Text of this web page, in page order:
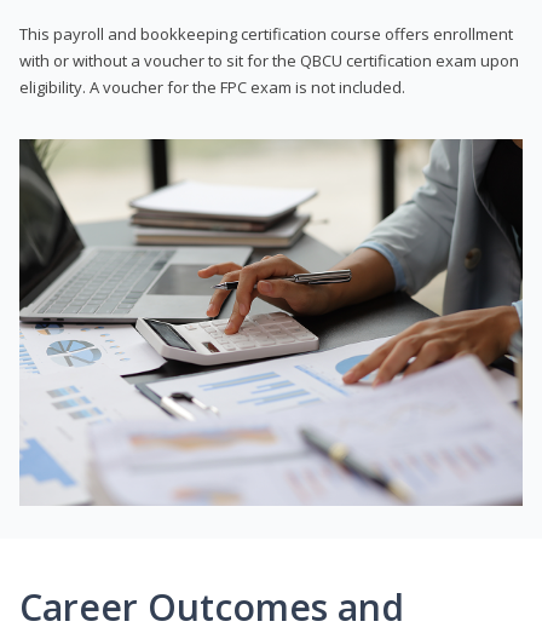
This payroll and bookkeeping certification course offers enrollment
with or without a voucher to sit for the QBCU certification exam upon
eligibility. A voucher for the FPC exam is not included.
Career Outcomes and